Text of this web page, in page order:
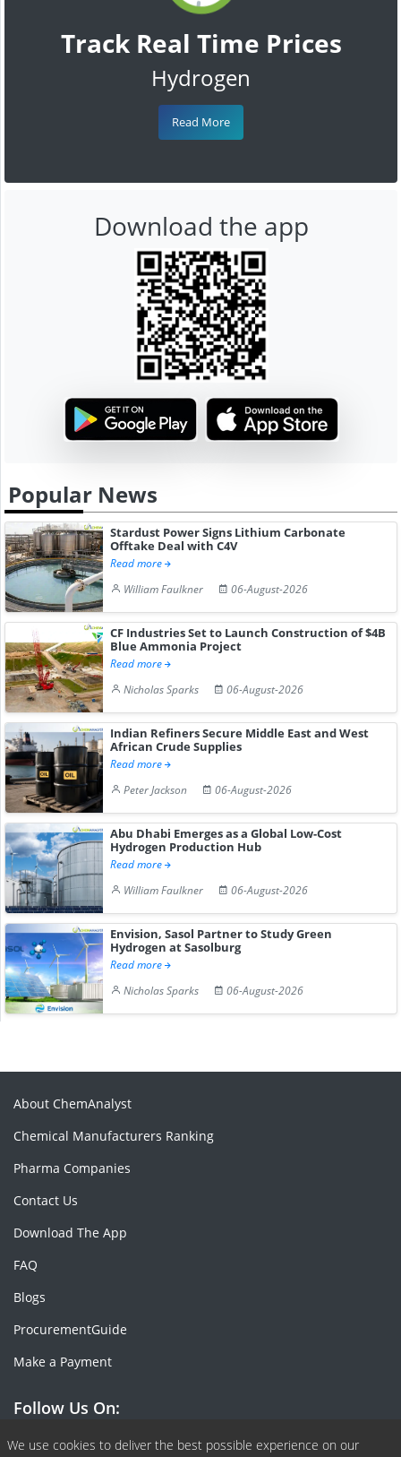
Track Real Time Prices
Hydrogen
Read More
Download the app
Popular News
Stardust Power Signs Lithium Carbonate
Offtake Deal with C4V
Read more
William Faulkner
06-August-2026
CF Industries Set to Launch Construction of $4B
Blue Ammonia Project
Read more
Nicholas Sparks
06-August-2026
Indian Refiners Secure Middle East and West
African Crude Supplies
Read more
Peter Jackson
06-August-2026
Abu Dhabi Emerges as a Global Low-Cost
Hydrogen Production Hub
Read more
William Faulkner
06-August-2026
Envision, Sasol Partner to Study Green
Hydrogen at Sasolburg
Read more
Nicholas Sparks
06-August-2026
We use cookies to deliver the best possible experience on our
About ChemAnalyst
Chemical Manufacturers Ranking
Pharma Companies
Contact Us
Download The App
FAQ
Blogs
ProcurementGuide
Make a Payment
Follow Us On:
Facebook
Linkedin
X or Twiter
SlideShare
Pinterest
RSS Fedd